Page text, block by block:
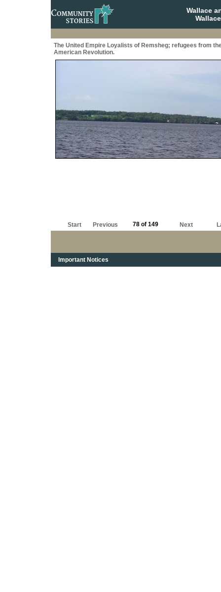
Wallace
The United Empire Loyalists of Remsheg; refugees from
American Revolution.
Start Previous 78 of 149 Next
Important Notices